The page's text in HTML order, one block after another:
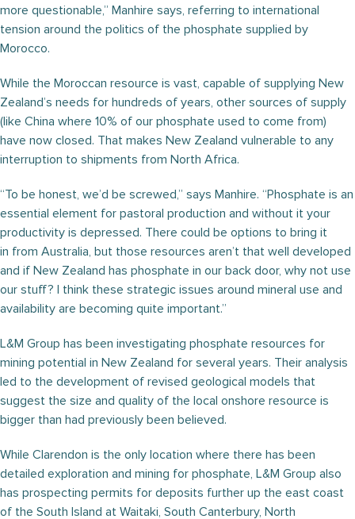
more questionable,” Manhire says, referring to international
tension around the politics of the phosphate supplied by
Morocco.
While the Moroccan resource is vast, capable of supplying New
Zealand’s needs for hundreds of years, other sources of supply
(like China where 10% of our phosphate used to come from)
have now closed. That makes New Zealand vulnerable to any
interruption to shipments from North Africa.
“To be honest, we’d be screwed,” says Manhire. “Phosphate is an
essential element for pastoral production and without it your
productivity is depressed. There could be options to bring it
in from Australia, but those resources aren’t that well developed
and if New Zealand has phosphate in our back door, why not use
our stuff? I think these strategic issues around mineral use and
availability are becoming quite important.”
L&M Group has been investigating phosphate resources for
mining potential in New Zealand for several years. Their analysis
led to the development of revised geological models that
suggest the size and quality of the local onshore resource is
bigger than had previously been believed.
While Clarendon is the only location where there has been
detailed exploration and mining for phosphate, L&M Group also
has prospecting permits for deposits further up the east coast
of the South Island at Waitaki, South Canterbury, North